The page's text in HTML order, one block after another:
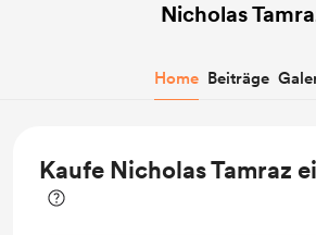
Nicholas
Home Beiträge
Kaufe Nicholas Tamraz